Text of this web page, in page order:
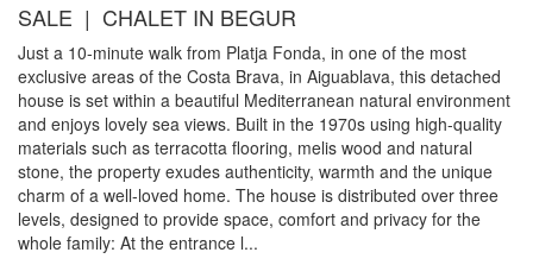
SALE | CHALET IN BEGUR
Just a 10-minute walk from Platja Fonda, in one of the most
exclusive areas of the Costa Brava, in Aiguablava, this detached
house is set within a beautiful Mediterranean natural environment
and enjoys lovely sea views. Built in the 1970s using high-quality
materials such as terracotta flooring, melis wood and natural
stone, the property exudes authenticity, warmth and the unique
charm of a well-loved home. The house is distributed over three
levels, designed to provide space, comfort and privacy for the
whole family: At the entrance l...